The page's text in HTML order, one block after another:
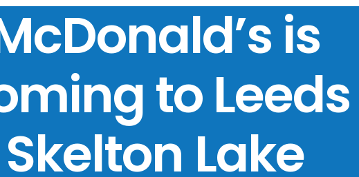
is
to Leeds
Skelton Lake